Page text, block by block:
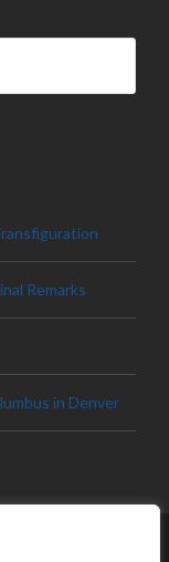
Remarks
in Denver
ALL